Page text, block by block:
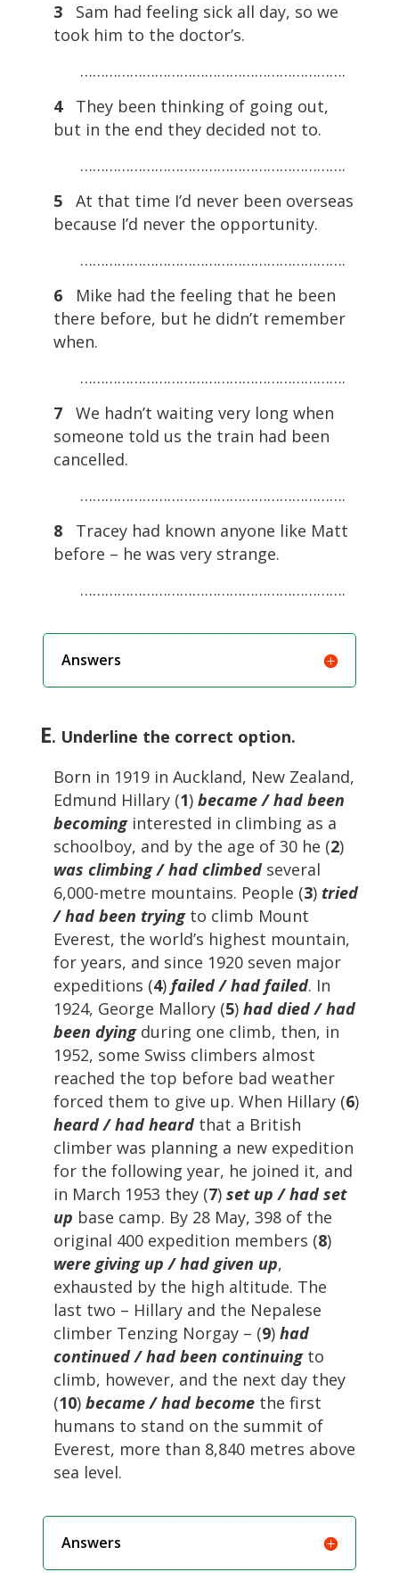
3
Sam had feeling sick all day, so we
took him to the doctor’s.
……………………………………………………….
4
They been thinking of going out,
but in the end they decided not to.
……………………………………………………….
5
At that time I’d never been overseas
because I’d never the opportunity.
……………………………………………………….
6
Mike had the feeling that he been
there before, but he didn’t remember
when.
……………………………………………………….
7
We hadn’t waiting very long when
someone told us the train had been
cancelled.
……………………………………………………….
8
Tracey had known anyone like Matt
before – he was very strange.
……………………………………………………….
Answers
E. Underline the correct option.
Born in 1919 in Auckland, New Zealand,
Edmund Hillary (1) became / had been
becominginterested in climbing as a
schoolboy, and by the age of 30 he (2)
was climbing / had climbed several
6,000-metre mountains. People (3) tried
/ had been trying to climb Mount
Everest, the world’s highest mountain,
for years, and since 1920 seven major
expeditions (4) failed / had failed. In
1924, George Mallory (5) had died / had
been dyingduring one climb, then, in
1952, some Swiss climbers almost
reached the top before bad weather
forced them to give up. When Hillary (6)
heard / had heardthat a British
climber was planning a new expedition
for the following year, he joined it, and
in March 1953 they (7) set up / had set
up base camp. By 28 May, 398 of the
original 400 expedition members (8)
were giving up / had given up,
exhausted by the high altitude. The
last two – Hillary and the Nepalese
climber Tenzing Norgay – (9) had
continued / had been continuing to
climb, however, and the next day they
(10) became / had become the first
humans to stand on the summit of
Everest, more than 8,840 metres above
sea level.
Answers